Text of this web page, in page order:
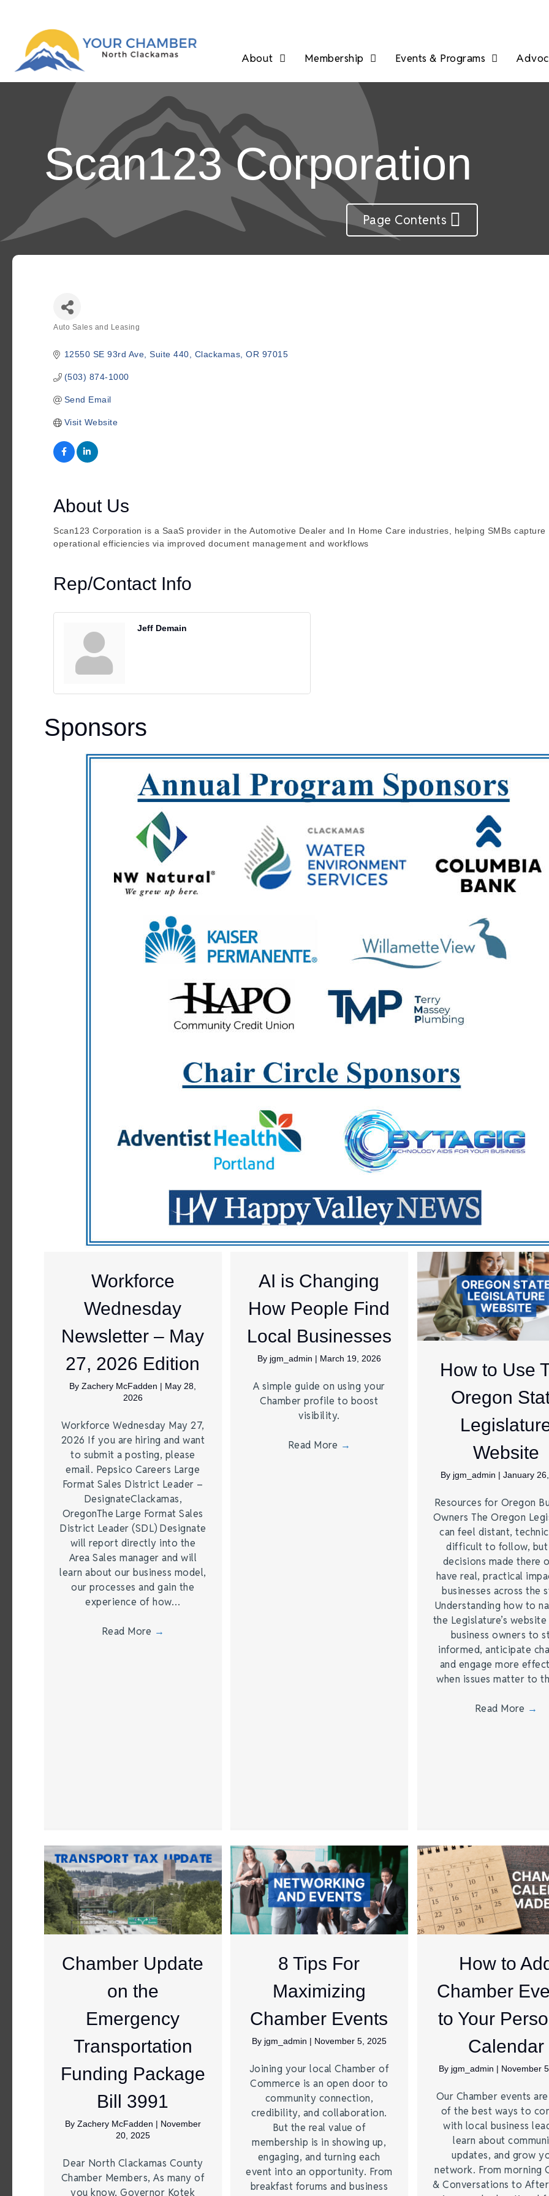
About Membership Events & Programs
Scan123 Corporation
Page Contents
Auto Sales and Leasing
12550 SE 93rd Ave Suite 440 Clackamas OR 97015
(503) 874-1000
Send Email
Visit Website
About Us
Scan123 Corporation is a SaaS provider in the Automotive Dealer and In Home Care industries, helping SMBs capture
operational efficiencies via improved document management and workflows
Rep/Contact Info
Jeff Demain
Sponsors
Workforce
Wednesday
Newsletter – May
27, 2026 Edition
ByZachery McFadden | May 28,
2026
Workforce Wednesday May 27,
2026 If you are hiring and want
to submit a posting, please
email. Pepsico Careers Large
Format Sales District Leader –
DesignateClackamas,
OregonThe Large Format Sales
District Leader (SDL) Designate
will report directly into the
Area Sales manager and will
learn about our business model,
our processes and gain the
experience of how…
Read More →
AI is Changing
How People Find
Local Businesses
By jgm_admin | March 19, 2026
A simple guide on using your
Chamber profile to boost
visibility.
Read More →
How to Use
Oregon
Website
By jgm_admin |January
Resources for Oregon
Owners The Oregon
can feel distant,
difficult to follow,
decisions made there
have real, practical
businesses across the
Understanding how to
the Legislature’s
business owners to
informed, anticipate
and engage more
when issues matter to
Read More →
Chamber Update
on the
Emergency
Transportation
Funding Package
Bill 3991
By Zachery McFadden | November
20, 2025
Dear North Clackamas County
Chamber Members, As many of
you know, Governor Kotek
8 Tips For
Maximizing
Chamber Events
By jgm_admin | November 5, 2025
Joining your local Chamber of
Commerce is an open door to
community connection,
credibility, and collaboration.
But the real value of
membership is in showing up,
engaging, and turning each
event into an opportunity. From
breakfast forums and business
How to
Chamber
to Your
Calendar
By jgm_admin | November
Our Chamber events
of the best ways to
with local business
learn about
updates, and grow
network. From morning
& Conversations to